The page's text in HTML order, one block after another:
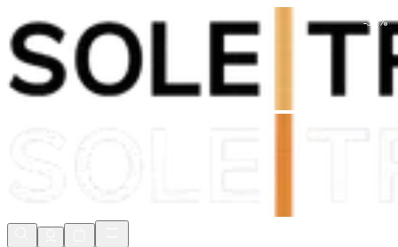
Shop Now, Pay withKlarna
FREE
-30 %